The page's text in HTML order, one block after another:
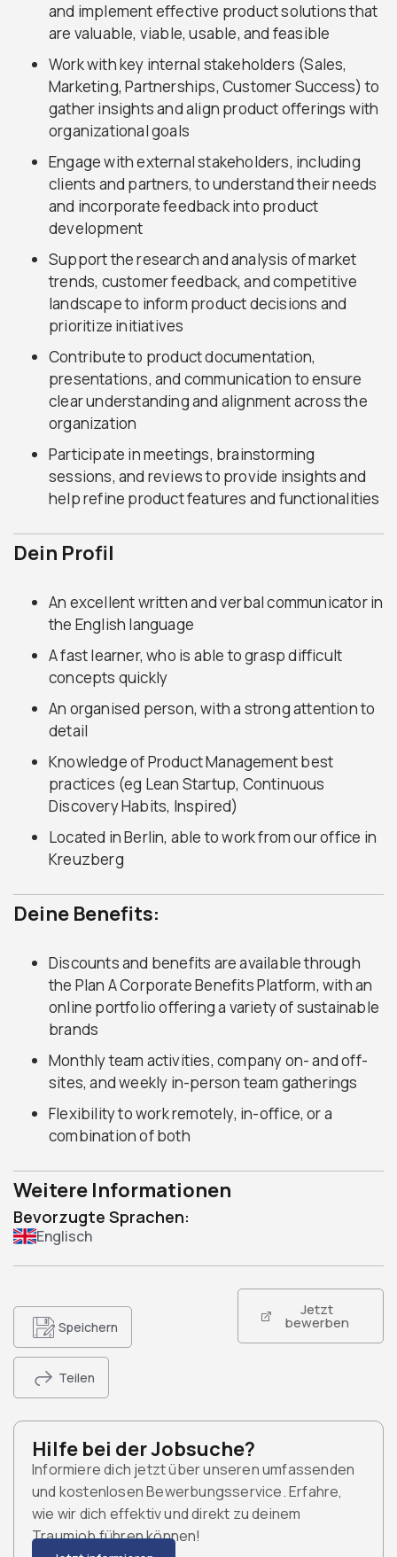
and implement effective product solutions that
are valuable, viable, usable, and feasible
Work with key internal stakeholders (Sales,
Marketing, Partnerships, Customer Success) to
gather insights and align product offerings with
organizational goals
Engage with external stakeholders, including
clients and partners, to understand their needs
and incorporate feedback into product
development
Support the research and analysis of market
trends, customer feedback, and competitive
landscape to inform product decisions and
prioritize initiatives
Contribute to product documentation,
presentations, and communication to ensure
clear understanding and alignment across the
organization
Participate in meetings, brainstorming
sessions, and reviews to provide insights and
help refine product features and functionalities
Dein Profil
An excellent written and verbal communicator in
the English language
A fast learner, who is able to grasp difficult
concepts quickly
An organised person, with a strong attention to
detail
Knowledge of Product Management best
practices (eg Lean Startup, Continuous
Discovery Habits, Inspired)
Located in Berlin, able to work from our office in
Kreuzberg
Deine Benefits:
Discounts and benefits are available through
the Plan A Corporate Benefits Platform, with an
online portfolio offering a variety of sustainable
brands
Monthly team activities, company on- and off-
sites, and weekly in-person team gatherings
Flexibility to work remotely, in-office, or a
combination of both
Weitere Informationen
Bevorzugte Sprachen:
Englisch
Speichern
Teilen
Jetzt
bewerben
Hilfe bei der Jobsuche?
Informiere dich jetzt über unseren umfassenden
und kostenlosen Bewerbungsservice. Erfahre,
wie wir dich effektiv und direkt zu deinem
Traumjob führen können!